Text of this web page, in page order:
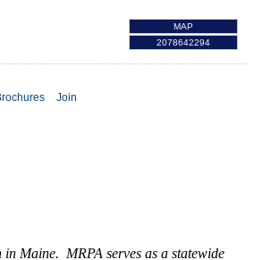
MAP
2078642294
Join
Maine. MRPA serves as a statewide